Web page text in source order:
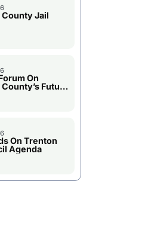
Jail
On
Future
On Trenton
Agenda